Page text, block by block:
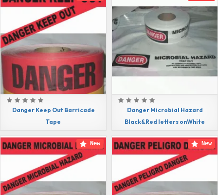
Danger Keep Out Barricade
Tape
Danger Microbial Hazard
Black&Red letters onWhite
New New